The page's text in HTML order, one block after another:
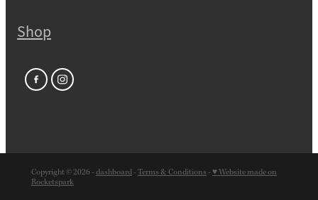
Shop
Copyright © 2026 -dashboard-Terms & Conditions-♥ Website made on
Rocketspark